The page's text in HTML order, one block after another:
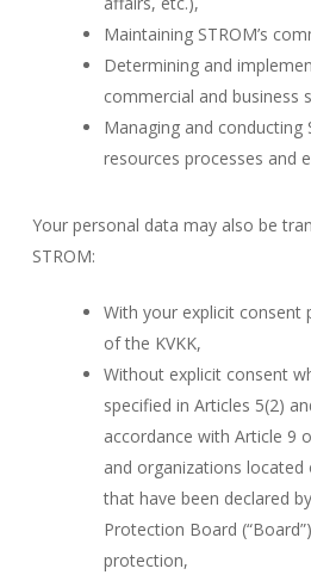
Maintaining STROM’s
Determining and
commercial and business
Managing and conducting
resources processes and
Your personal data may also be
STROM:
With your explicit consent
of the KVKK,
Without explicit consent
specified in Articles 5(2)
accordance with Article 9
and organizations
that have been declared
Protection Board
protection,